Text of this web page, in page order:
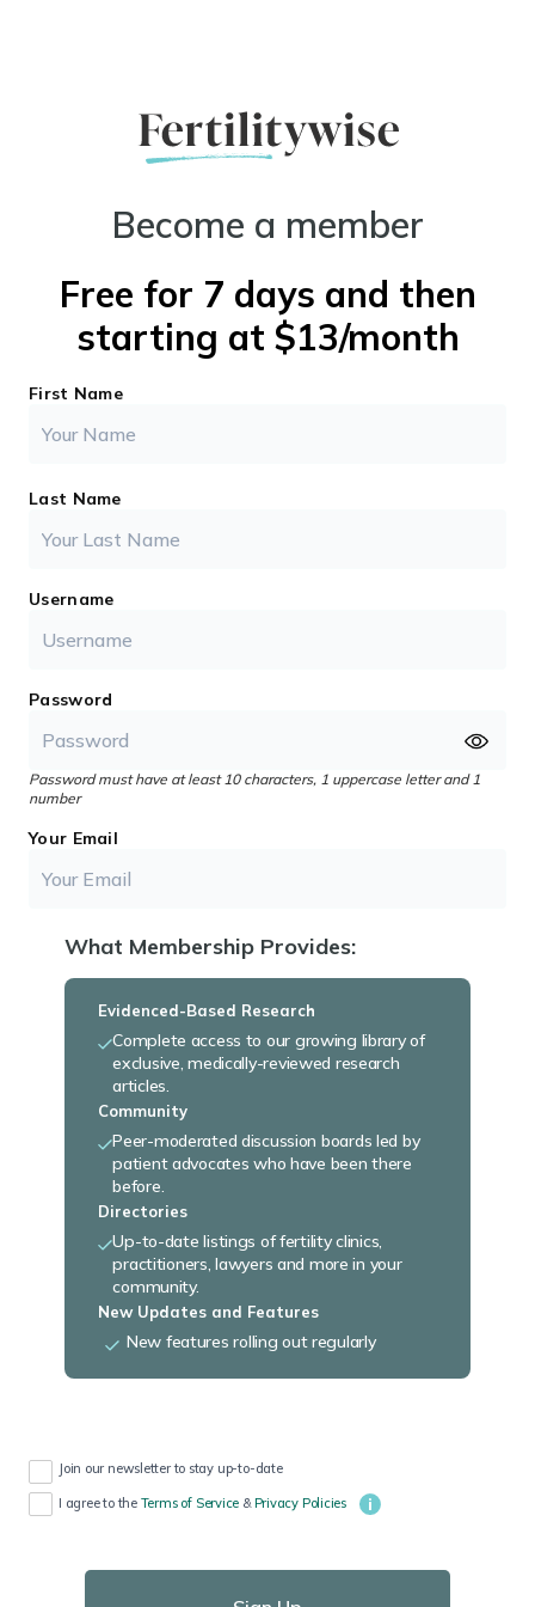
Become a member
Free for 7 days and then
starting at $13/month
First Name
Last Name
Username
Password
Password must have at least 10 characters, 1 uppercase letter and 1
number
Your Email
What Membership Provides:
Evidenced-Based Research
Complete access to our growing library of
exclusive, medically-reviewed research
articles.
Community
Peer-moderated discussion boards led by
patient advocates who have been there
before.
Directories
Up-to-date listings of fertility clinics,
practitioners, lawyers and more in your
community.
New Updates and Features
New features rolling out regularly
Join our newsletter to stay up-to-date
I agree to the Terms of Service &Privacy Policies